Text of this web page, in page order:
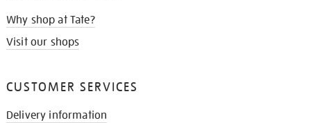
Why shop at Tate?
Visit our shops
CUSTOMER SERVICES
Delivery information